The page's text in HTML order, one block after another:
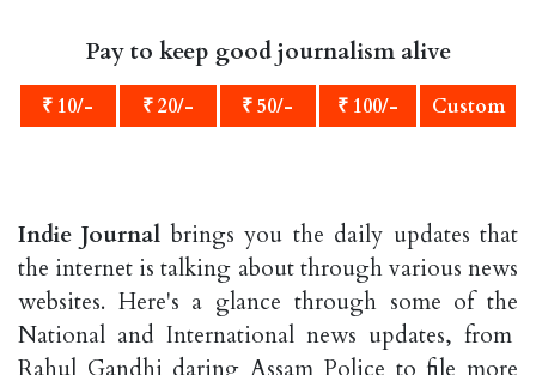
Pay to keep good journalism alive
₹ 10/- ₹ 20/- ₹ 50/- ₹ 100/- Custom
Indie Journal brings you the daily updates that
the internet is talking about through various news
websites. Here's a glance through some of the
National and International news updates, from